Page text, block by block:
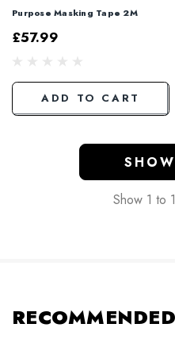
Purpose Masking Tape 2M
£57.99
ADD TO CART
Show 1 to